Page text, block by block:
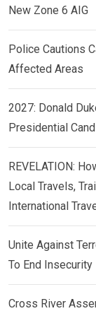
New Zone 6 AIG
Police Cautions
Affected Areas
2027: Donald
Presidential
REVELATION:
Local Travels,
International
Unite Against
To End
Cross River